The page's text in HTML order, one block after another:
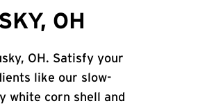
OH
OH. Satisfy your
like our slow-
white corn shell and